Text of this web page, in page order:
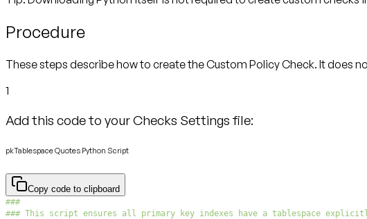
Procedure
These steps describe how to create the Custom Policy Check. It does
1
Add this code to your Checks Settings file:
pkTablespace Quotes Python Script
Copy code to clipboard
###
### This script ensures all primary key indexes have a tablespace